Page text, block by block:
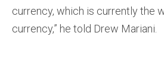
currency, which is currently the
currency,” he told Drew Mariani.